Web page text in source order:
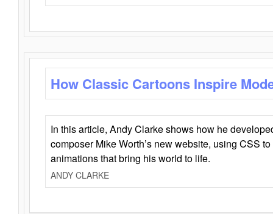
How Classic Cartoons Inspire
In this article, Andy Clarke shows how he
composer Mike Worth’s new website, using CSS
animations that bring his world to life.
ANDY CLARKE